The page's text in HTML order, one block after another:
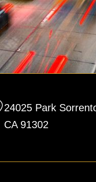
24025 Park
CA 91302